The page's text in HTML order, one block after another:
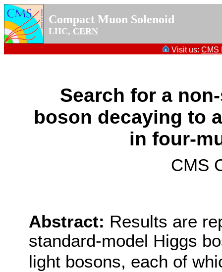
Compact Muon Solenoid
LHC, CERN
Visit us: CMS
Search for a
boson decaying to
in four-
CMS
Abstract: Results are
standard-model Higgs
light bosons, each of